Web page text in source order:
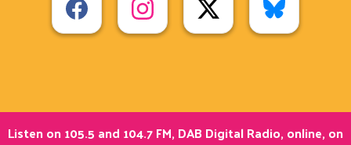
Listen on 105.5 and 104.7 FM, DAB Digital Radio, online, on